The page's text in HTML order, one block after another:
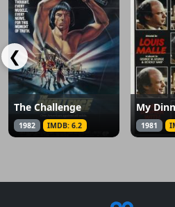
❮
The Challenge
1982 IMDB: 6.2 1981